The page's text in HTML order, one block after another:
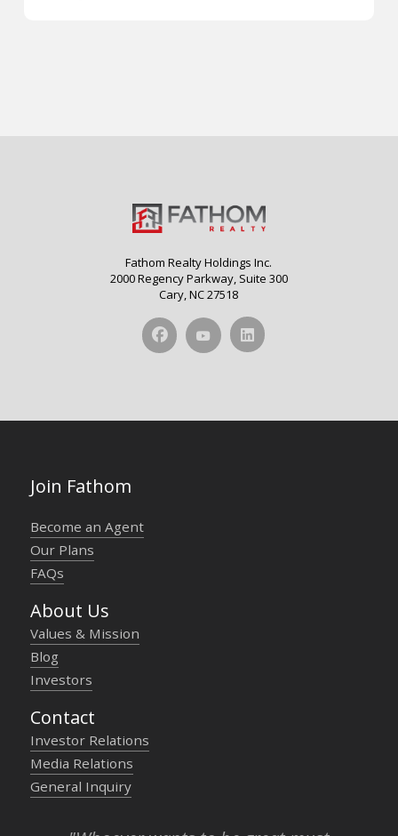
Fathom Realty Holdings Inc.
2000 Regency Parkway, Suite 300
Cary, NC 27518
Join Fathom
Become an Agent
Our Plans
FAQs
About Us
Values & Mission
Blog
Investors
Contact
Investor Relations
Media Relations
General Inquiry